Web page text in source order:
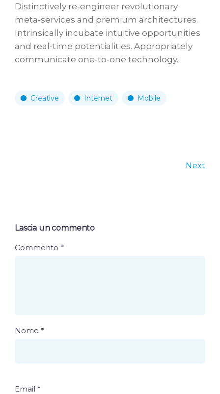
Distinctively re-engineer revolutionary
meta-services and premium architectures.
Intrinsically incubate intuitive opportunities
and real-time potentialities. Appropriately
communicate one-to-one technology.
Creative Internet Mobile
Next
Lascia un commento
Commento *
Nome *
Email *